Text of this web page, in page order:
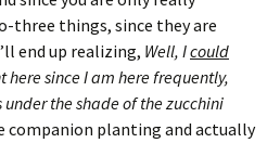
three things, since they are
end up realizing, Well, Icould
since I am here frequently,
the shade of the zucchini
companion planting and actually